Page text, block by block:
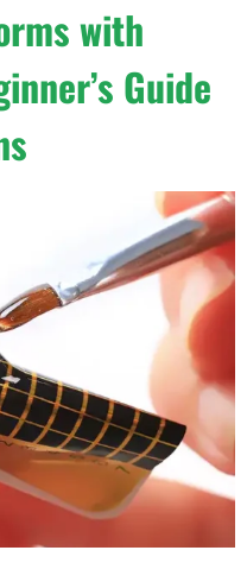
with
Guide